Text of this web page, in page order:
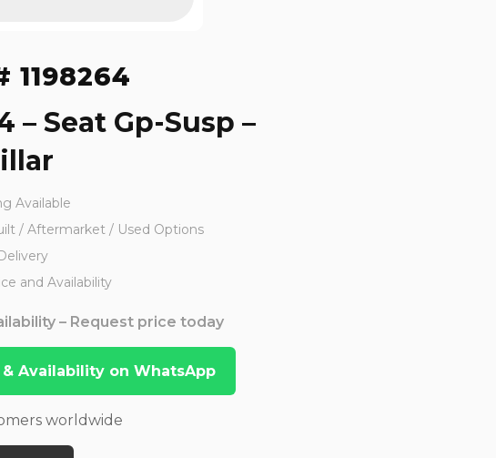
1198264
– Seat Gp-Susp –
Available
/ Aftermarket / Used Options
and Availability
– Request price today
& Availability on WhatsApp
worldwide